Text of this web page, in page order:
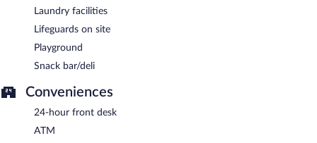
Laundry facilities
Lifeguards on site
Playground
Snack bar/deli
Conveniences
24-hour front desk
ATM